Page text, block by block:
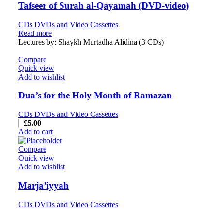
Tafseer of Surah al-Qayamah (DVD-video)
CDs DVDs and Video Cassettes
Read more
Lectures by: Shaykh Murtadha Alidina (3 CDs)
Compare
Quick view
Add to wishlist
Dua’s for the Holy Month of Ramazan
CDs DVDs and Video Cassettes
£5.00
Add to cart
Compare
Quick view
Add to wishlist
Marja’iyyah
CDs DVDs and Video Cassettes